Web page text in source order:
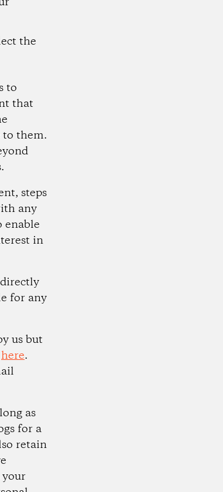
the
to
that
to them.
steps
any
enable
in
for any
us but
here.
as
for a
retain
your